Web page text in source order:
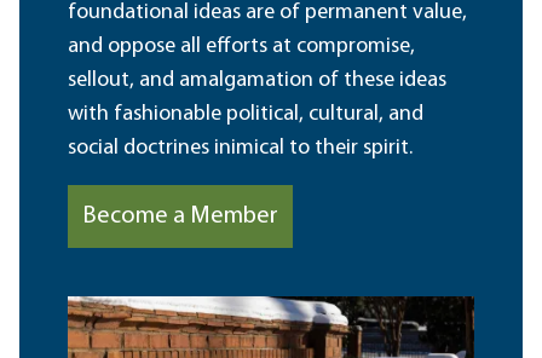
foundational ideas are of permanent value,
and oppose all efforts at compromise,
sellout, and amalgamation of these ideas
with fashionable political, cultural, and
social doctrines inimical to their spirit.
Become a Member